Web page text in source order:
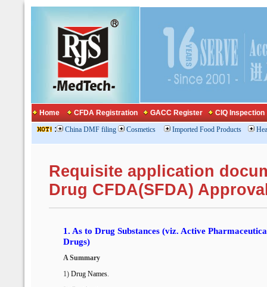
Home CFDA Registration GACC Register CIQ Inspection
: China DMF filing Cosmetics Imported Food Products
Requisite application
Drug CFDA(SFDA)
1. As to Drug Substances (viz. Active
Drugs)
A Summary
1) Drug Names.